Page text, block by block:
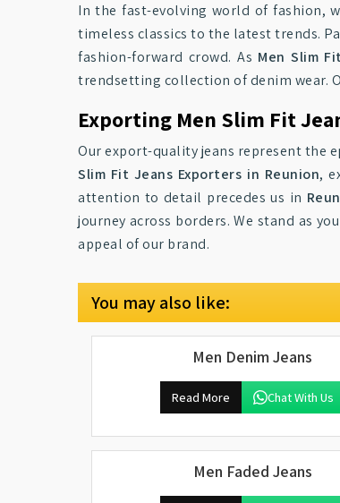
In the fast-evolving world of fashion,
timeless classics to the latest trends.
fashion-forward crowd. As Men Slim
trendsetting collection of denim wear.
Exporting Men Slim Fit
Our export-quality jeans represent the
Slim Fit Jeans Exporters in Reunion,
attention to detail precedes us in
journey across borders. We stand as
appeal of our brand.
You may also like:
Men Denim Jeans
Read More Chat With Us
Men Faded Jeans